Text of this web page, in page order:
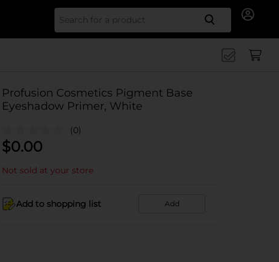
Search
Profusion Cosmetics Pigment Base
Eyeshadow Primer, White
(0)
$0.00
Not sold at your store
Add to shopping list Add